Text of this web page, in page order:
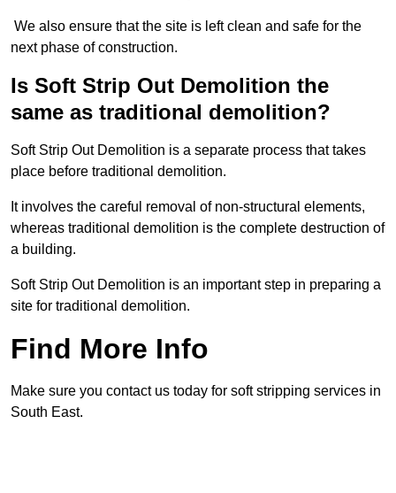
We also ensure that the site is left clean and safe for the
next phase of construction.
Is Soft Strip Out Demolition the
same as traditional demolition?
Soft Strip Out Demolition is a separate process that takes
place before traditional demolition.
It involves the careful removal of non-structural elements,
whereas traditional demolition is the complete destruction of
a building.
Soft Strip Out Demolition is an important step in preparing a
site for traditional demolition.
Find More Info
Make sure you contact us today for soft stripping services in
South East.